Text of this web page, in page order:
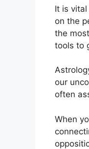
It is
on the
the
tools to
our
often
When